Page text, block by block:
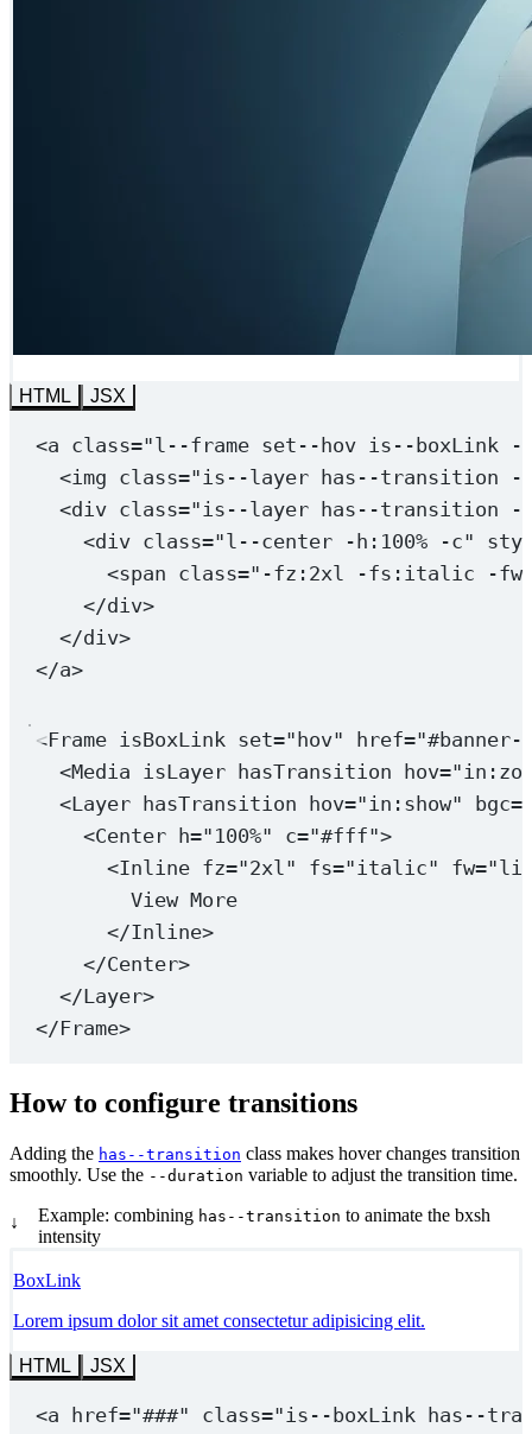
HTML JSX
<a class="l--frame set--hov is--boxLink -
<img class="is--layer has--transition
-
<div class="is--layer has--transition
-
<div class="l--center -h:100% -c"
<span class="-fz:2xl -fs:italic -
</div>
</div>
</a>
<Frame isBoxLink set="hov" href=
<Media isLayer hasTransition hov=
<Layer hasTransition hov="in:show" bgc=
<Center h="100%" c="#fff">
<Inline fz="2xl" fs="italic" fw=
View More
</Inline>
</Center>
</Layer>
</Frame>
How to configure transitions
Adding the has--transition class makes hover changes transition
smoothly. Use the --duration variable to adjust the transition time.
↓ Example: combining has--transition to animate the bxsh
intensity
BoxLink
Lorem ipsum dolor sit amet consectetur adipisicing elit.
HTML JSX
<a href="###" class="is--boxLink has--